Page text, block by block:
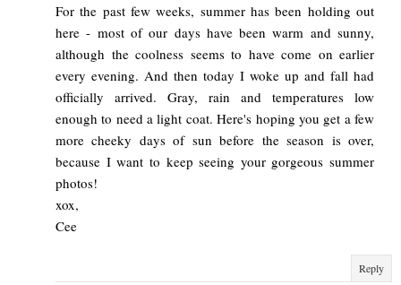
For the past few weeks, summer has been holding out
here - most of our days have been warm and sunny,
although the coolness seems to have come on earlier
every evening. And then today I woke up and fall had
officially arrived. Gray, rain and temperatures low
enough to need a light coat. Here's hoping you get a few
more cheeky days of sun before the season is over,
because I want to keep seeing your gorgeous summer
photos!
xox,
Cee
Reply